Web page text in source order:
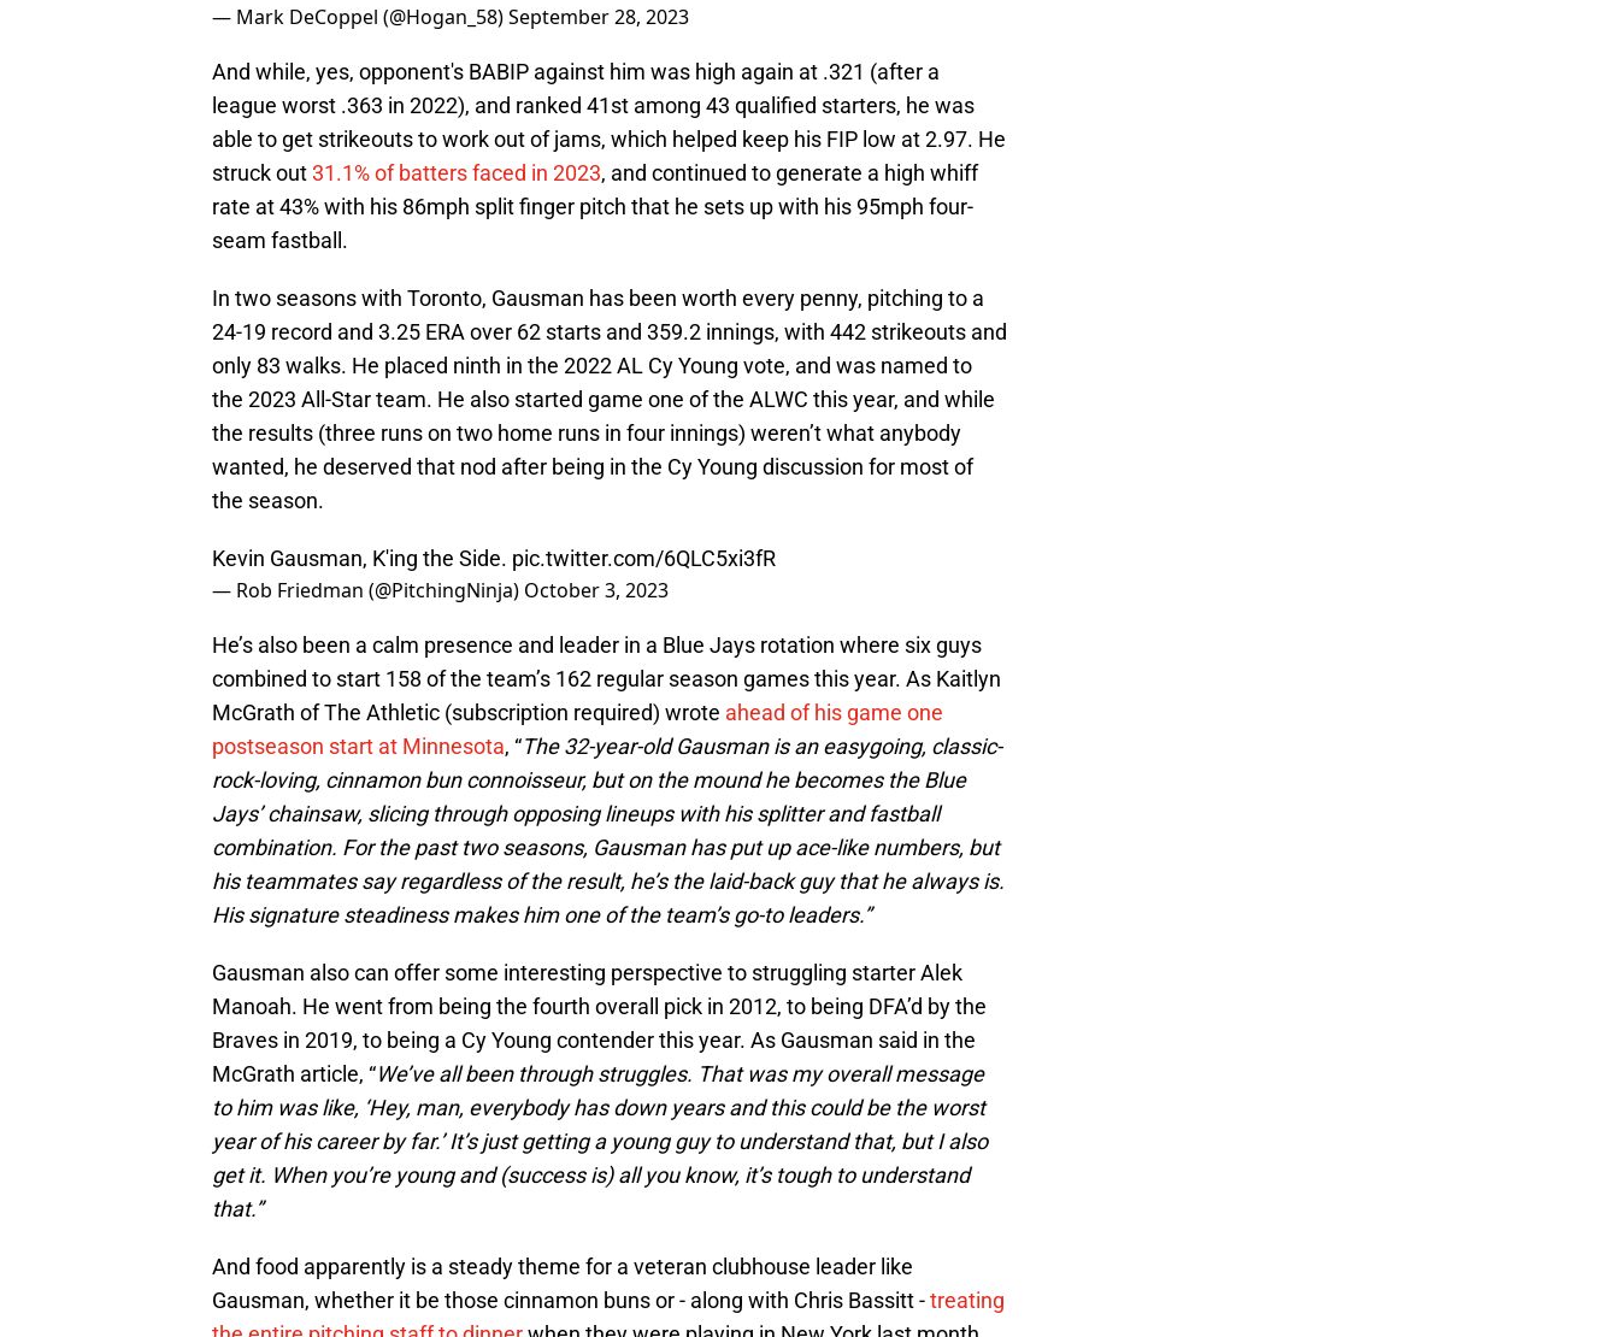
— Mark DeCoppel (@Hogan_58)September 28, 2023
And while, yes, opponent's BABIP against him was high again at .321 (after a
league worst .363 in 2022), and ranked 41st among 43 qualified starters, he was
able to get strikeouts to work out of jams, which helped keep his FIP low at 2.97. He
struck out31.1% of batters faced in 2023, and continued to generate a high whiff
rate at 43% with his 86mph split finger pitch that he sets up with his 95mph four-
seam fastball.
In two seasons with Toronto, Gausman has been worth every penny, pitching to a
24-19 record and 3.25 ERA over 62 starts and 359.2 innings, with 442 strikeouts and
only 83 walks. He placed ninth in the 2022 AL Cy Young vote, and was named to
the 2023 All-Star team. He also started game one of the ALWC this year, and while
the results (three runs on two home runs in four innings) weren’t what anybody
wanted, he deserved that nod after being in the Cy Young discussion for most of
the season.
Kevin Gausman, K'ing the Side. pic.twitter.com/6QLC5xi3fR
— Rob Friedman (@PitchingNinja) October 3, 2023
He’s also been a calm presence and leader in a Blue Jays rotation where six guys
combined to start 158 of the team’s 162 regular season games this year. As Kaitlyn
McGrath of The Athletic (subscription required) wrote ahead of his game one
postseason start at Minnesota, “The 32-year-old Gausman is an easygoing, classic-
rock-loving, cinnamon bun connoisseur, but on the mound he becomes the Blue
Jays’ chainsaw, slicing through opposing lineups with his splitter and fastball
combination. For the past two seasons, Gausman has put up ace-like numbers, but
his teammates say regardless of the result, he’s the laid-back guy that he always is.
His signature steadiness makes him one of the team’s go-to leaders.”
Gausman also can offer some interesting perspective to struggling starter Alek
Manoah. He went from being the fourth overall pick in 2012, to being DFA’d by the
Braves in 2019, to being a Cy Young contender this year. As Gausman said in the
McGrath article, “We’ve all been through struggles. That was my overall message
to him was like, ‘Hey, man, everybody has down years and this could be the worst
year of his career by far.’ It’s just getting a young guy to understand that, but I also
get it. When you’re young and (success is) all you know, it’s tough to understand
that.”
And food apparently is a steady theme for a veteran clubhouse leader like
Gausman, whether it be those cinnamon buns or - along with Chris Bassitt -treating